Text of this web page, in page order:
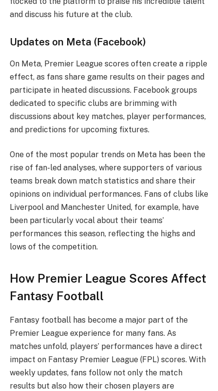
and discuss his future at the club.
Updates on Meta (Facebook)
On Meta, Premier League scores often create a ripple
effect, as fans share game results on their pages and
participate in heated discussions. Facebook groups
dedicated to specific clubs are brimming with
discussions about key matches, player performances,
and predictions for upcoming fixtures.
One of the most popular trends on Meta has been the
rise of fan-led analyses, where supporters of various
teams break down match statistics and share their
opinions on individual performances. Fans of clubs like
Liverpool and Manchester United, for example, have
been particularly vocal about their teams’
performances this season, reflecting the highs and
lows of the competition.
How Premier League Scores Affect
Fantasy Football
Fantasy football has become a major part of the
Premier League experience for many fans. As
matches unfold, players’ performances have a direct
impact on Fantasy Premier League (FPL) scores. With
weekly updates, fans follow not only the match
results but also how their chosen players are